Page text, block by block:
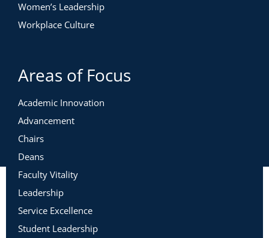
Women’s Leadership
Workplace Culture
Areas of Focus
Academic Innovation
Advancement
Chairs
Deans
Faculty Vitality
Leadership
Service Excellence
Student Leadership